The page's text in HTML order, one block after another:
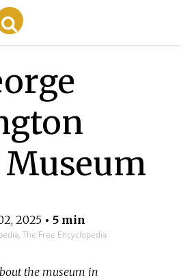
2025• 5 min
The Free Encyclopedia
the museum in